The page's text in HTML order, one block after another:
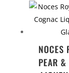
NOCES
PEAR &